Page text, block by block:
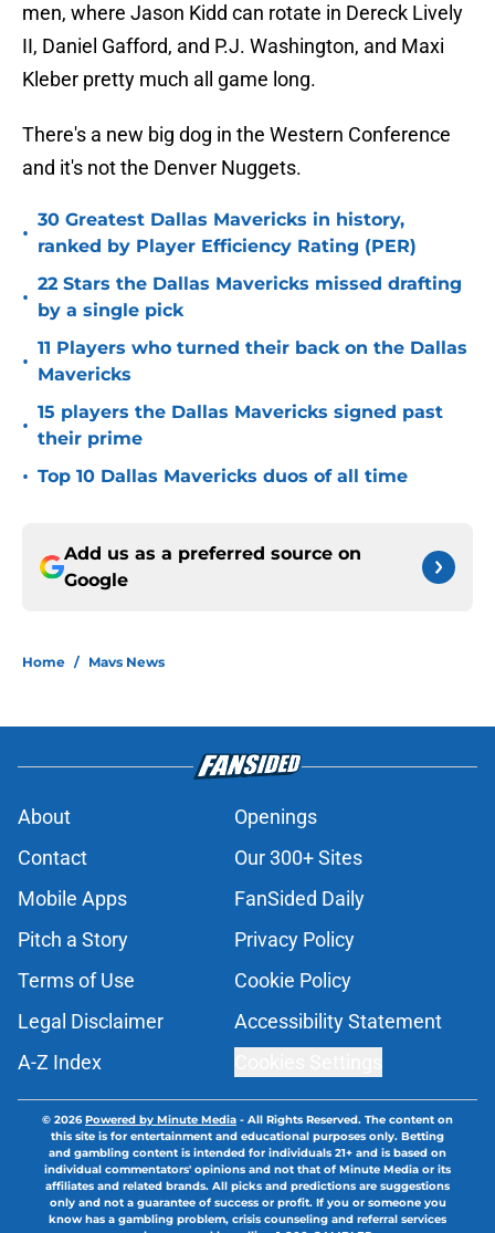
men, where Jason Kidd can rotate in Dereck Lively
II, Daniel Gafford, and P.J. Washington, and Maxi
Kleber pretty much all game long.
There's a new big dog in the Western Conference
and it's not the Denver Nuggets.
•
30 Greatest Dallas Mavericks in history,
ranked by Player Efficiency Rating (PER)
•
22 Stars the Dallas Mavericks missed drafting
by a single pick
•
11 Players who turned their back on the Dallas
Mavericks
•
15 players the Dallas Mavericks signed past
their prime
• Top 10 Dallas Mavericks duos of all time
Add us as a preferred source on
Google
Home / Mavs News
About
Openings
Contact
Our 300+ Sites
Mobile Apps
FanSided Daily
Pitch a Story
Privacy Policy
Terms of Use
Cookie Policy
Legal Disclaimer
Accessibility Statement
A-Z Index
© 2026Powered by Minute Media - All Rights Reserved. The content on
this site is for entertainment and educational purposes only. Betting
and gambling content is intended for individuals 21+ and is based on
individual commentators' opinions and not that of Minute Media or its
affiliates and related brands. All picks and predictions are suggestions
only and not a guarantee of success or profit. If you or someone you
know has a gambling problem, crisis counseling and referral services